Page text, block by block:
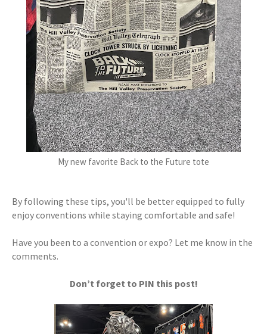
My new favorite Back to the Future tote
By following these tips, you'll be better equipped to fully
enjoy conventions while staying comfortable and safe!
Have you been to a convention or expo? Let me know in the
comments.
Don’t forget to PIN this post!